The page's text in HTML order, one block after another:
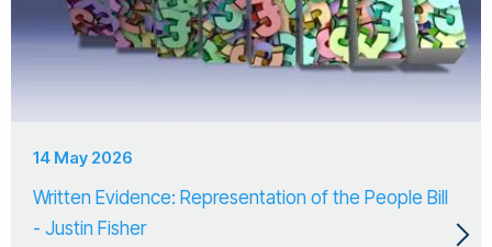
14 May 2026
Written Evidence: Representation of the People Bill
- Justin Fisher